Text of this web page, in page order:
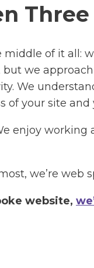
of it all:
we
We
of your site and
enjoy
we’re web
website,